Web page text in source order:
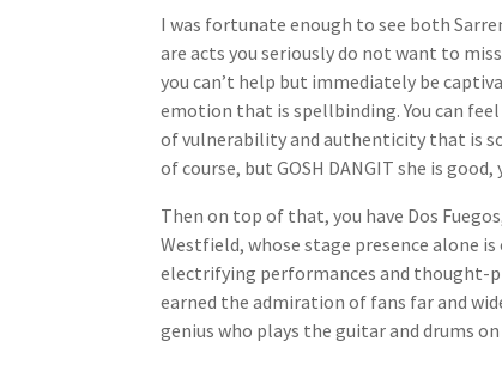
I was fortunate enough to see both
are acts you seriously do not want to
you can’t help but immediately be
emotion that is spellbinding. You can
of vulnerability and authenticity that is
of course, but GOSH DANGIT she is good,
Then on top of that, you have Dos
Westfield, whose stage presence alone
electrifying performances and thought-
earned the admiration of fans far and
genius who plays the guitar and drums